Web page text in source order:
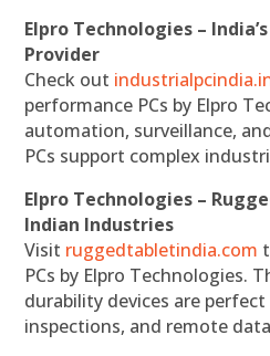
Elpro Technologies –
Provider
Check out
performance PCs by Elpro
automation, surveillance,
PCs support complex
Elpro Technologies –
Indian Industries
Visit ruggedtabletindia.com
PCs by Elpro Technologies.
durability devices are
inspections, and remote